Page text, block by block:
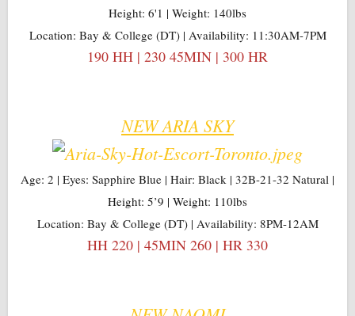
Height: 6'1 | Weight: 140lbs
Location: Bay & College (DT) | Availability: 11:30AM-7PM
190 HH | 230 45MIN | 300 HR
NEW ARIA SKY
Age: 2 | Eyes: Sapphire Blue | Hair: Black | 32B-21-32 Natural |
Height: 5’9 | Weight: 110lbs
Location: Bay & College (DT) | Availability: 8PM-12AM
HH 220 | 45MIN 260 | HR 330